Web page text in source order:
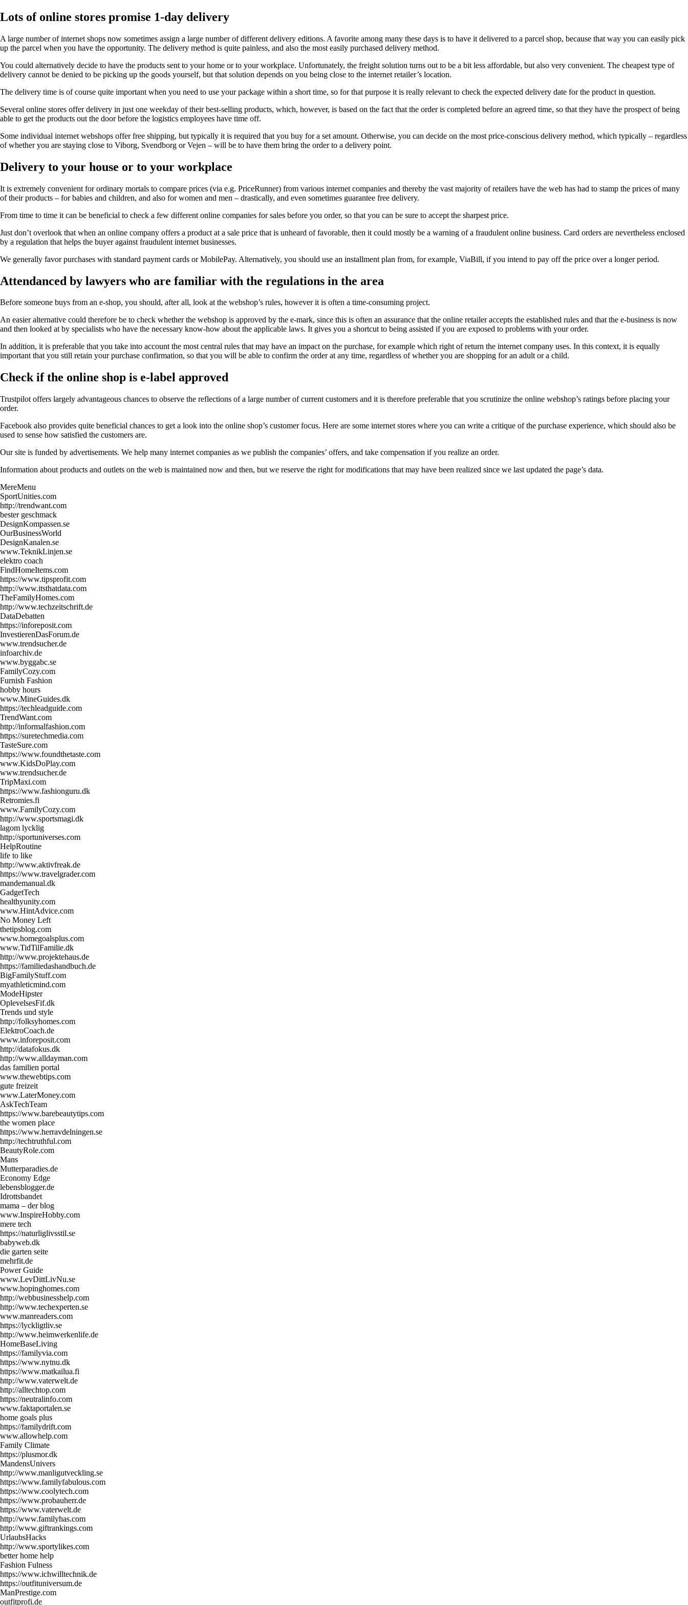
Lots of online stores promise 1-day delivery
A large number of internet shops now sometimes assign a large number of different delivery editions. A favorite among many these days is to have it delivered to a parcel shop, because that way you can easily pick
up the parcel when you have the opportunity. The delivery method is quite painless, and also the most easily purchased delivery method.
You could alternatively decide to have the products sent to your home or to your workplace. Unfortunately, the freight solution turns out to be a bit less affordable, but also very convenient. The cheapest type of
delivery cannot be denied to be picking up the goods yourself, but that solution depends on you being close to the internet retailer’s location.
The delivery time is of course quite important when you need to use your package within a short time, so for that purpose it is really relevant to check the expected delivery date for the product in question.
Several online stores offer delivery in just one weekday of their best-selling products, which, however, is based on the fact that the order is completed before an agreed time, so that they have the prospect of being
able to get the products out the door before the logistics employees have time off.
Some individual internet webshops offer free shipping, but typically it is required that you buy for a set amount. Otherwise, you can decide on the most price-conscious delivery method, which typically – regardless
of whether you are staying close to Viborg, Svendborg or Vejen – will be to have them bring the order to a delivery point.
Delivery to your house or to your workplace
It is extremely convenient for ordinary mortals to compare prices (via e.g. PriceRunner) from various internet companies and thereby the vast majority of retailers have the web has had to stamp the prices of many
of their products – for babies and children, and also for women and men – drastically, and even sometimes guarantee free delivery.
From time to time it can be beneficial to check a few different online companies for sales before you order, so that you can be sure to accept the sharpest price.
Just don’t overlook that when an online company offers a product at a sale price that is unheard of favorable, then it could mostly be a warning of a fraudulent online business. Card orders are nevertheless enclosed
by a regulation that helps the buyer against fraudulent internet businesses.
We generally favor purchases with standard payment cards or MobilePay. Alternatively, you should use an installment plan from, for example, ViaBill, if you intend to pay off the price over a longer period.
Attendanced by lawyers who are familiar with the regulations in the area
Before someone buys from an e-shop, you should, after all, look at the webshop’s rules, however it is often a time-consuming project.
An easier alternative could therefore be to check whether the webshop is approved by the e-mark, since this is often an assurance that the online retailer accepts the established rules and that the e-business is now
and then looked at by specialists who have the necessary know-how about the applicable laws. It gives you a shortcut to being assisted if you are exposed to problems with your order.
In addition, it is preferable that you take into account the most central rules that may have an impact on the purchase, for example which right of return the internet company uses. In this context, it is equally
important that you still retain your purchase confirmation, so that you will be able to confirm the order at any time, regardless of whether you are shopping for an adult or a child.
Check if the online shop is e-label approved
Trustpilot offers largely advantageous chances to observe the reflections of a large number of current customers and it is therefore preferable that you scrutinize the online webshop’s ratings before placing your
order.
Facebook also provides quite beneficial chances to get a look into the online shop’s customer focus. Here are some internet stores where you can write a critique of the purchase experience, which should also be
used to sense how satisfied the customers are.
Our site is funded by advertisements. We help many internet companies as we publish the companies’ offers, and take compensation if you realize an order.
Information about products and outlets on the web is maintained now and then, but we reserve the right for modifications that may have been realized since we last updated the page’s data.
MereMenu
SportUnities.com
http://trendwant.com
bester geschmack
DesignKompassen.se
OurBusinessWorld
DesignKanalen.se
www.TeknikLinjen.se
elektro coach
FindHomeItems.com
https://www.tipsprofit.com
http://www.itsthatdata.com
TheFamilyHomes.com
http://www.techzeitschrift.de
DataDebatten
https://inforeposit.com
InvestierenDasForum.de
www.trendsucher.de
infoarchiv.de
www.byggabc.se
FamilyCozy.com
Furnish Fashion
hobby hours
www.MineGuides.dk
https://techleadguide.com
TrendWant.com
http://informalfashion.com
https://suretechmedia.com
TasteSure.com
https://www.foundthetaste.com
www.KidsDoPlay.com
www.trendsucher.de
TripMaxi.com
https://www.fashionguru.dk
Retromies.fi
www.FamilyCozy.com
http://www.sportsmagi.dk
lagom lycklig
http://sportuniverses.com
HelpRoutine
life to like
http://www.aktivfreak.de
https://www.travelgrader.com
mandemanual.dk
GadgetTech
healthyunity.com
www.HintAdvice.com
No Money Left
thetipsblog.com
www.homegoalsplus.com
www.TidTilFamilie.dk
http://www.projektehaus.de
https://familiedashandbuch.de
BigFamilyStuff.com
myathleticmind.com
ModeHipster
OplevelsesFif.dk
Trends und style
http://folksyhomes.com
ElektroCoach.de
www.inforeposit.com
http://datafokus.dk
http://www.alldayman.com
das familien portal
www.thewebtips.com
gute freizeit
www.LaterMoney.com
AskTechTeam
https://www.barebeautytips.com
the women place
https://www.herravdelningen.se
http://techtruthful.com
BeautyRole.com
Mans
Mutterparadies.de
Economy Edge
lebensblogger.de
Idrottsbandet
mama – der blog
www.InspireHobby.com
mere tech
https://naturliglivsstil.se
babyweb.dk
die garten seite
mehrfit.de
Power Guide
www.LevDittLivNu.se
www.hopinghomes.com
http://webbusinesshelp.com
http://www.techexperten.se
www.manreaders.com
https://lyckligtliv.se
http://www.heimwerkenlife.de
HomeBaseLiving
https://familyvia.com
https://www.nytnu.dk
https://www.matkailua.fi
http://www.vaterwelt.de
http://alltechtop.com
https://neutralinfo.com
www.faktaportalen.se
home goals plus
https://familydrift.com
www.allowhelp.com
Family Climate
https://plusmor.dk
MandensUnivers
http://www.manligutveckling.se
https://www.familyfabulous.com
https://www.coolytech.com
https://www.probauherr.de
https://www.vaterwelt.de
http://www.familyhas.com
http://www.giftrankings.com
UrlaubsHacks
http://www.sportylikes.com
better home help
Fashion Fulness
https://www.ichwilltechnik.de
https://outfituniversum.de
ManPrestige.com
outfitprofi.de